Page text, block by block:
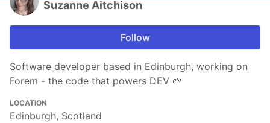
Suzanne Aitchison
Follow
Software developer based in Edinburgh, working on
Forem - the code that powers DEV 🌱
LOCATION
Edinburgh, Scotland